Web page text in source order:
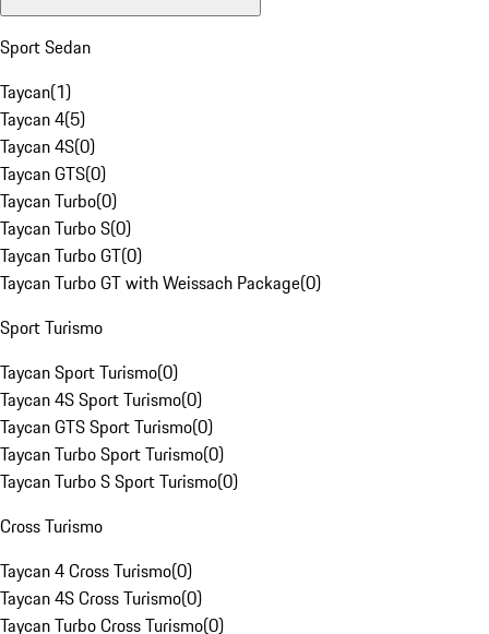
Sport Sedan
Taycan(1)
Taycan 4(5)
Taycan 4S(0)
Taycan GTS(0)
Taycan Turbo(0)
Taycan Turbo S(0)
Taycan Turbo GT(0)
Taycan Turbo GT with Weissach Package(0)
Sport Turismo
Taycan Sport Turismo(0)
Taycan 4S Sport Turismo(0)
Taycan GTS Sport Turismo(0)
Taycan Turbo Sport Turismo(0)
Taycan Turbo S Sport Turismo(0)
Cross Turismo
Taycan 4 Cross Turismo(0)
Taycan 4S Cross Turismo(0)
Taycan Turbo Cross Turismo(0)